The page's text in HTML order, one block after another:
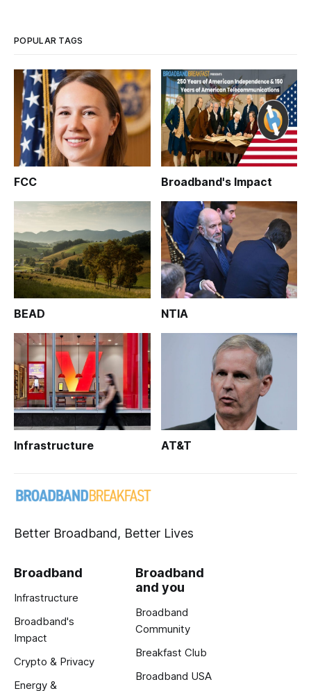
POPULAR TAGS
FCC Broadband's Impact
BEAD NTIA
Infrastructure AT&T
Better Broadband, Better Lives
Broadband
Infrastructure
Broadband's
Impact
Crypto & Privacy
Energy &
Broadband
and you
Broadband
Community
Breakfast Club
Broadband USA